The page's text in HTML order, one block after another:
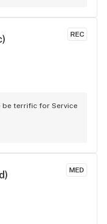
REC
be terrific for Service
MED